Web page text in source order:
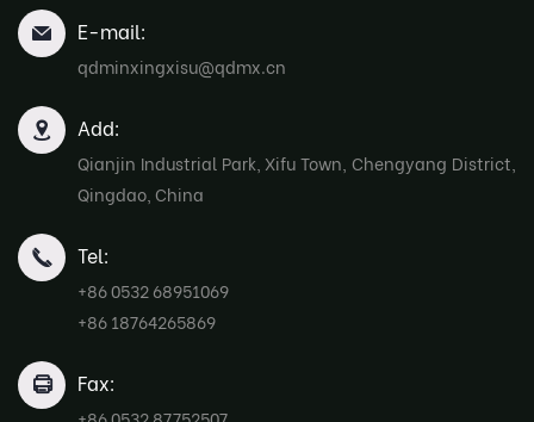
E-mail:
qdminxingxisu@qdmx.cn
Add:
Qianjin Industrial Park, Xifu Town, Chengyang District,
Qingdao, China
Tel:
+86 0532 68951069
+86 18764265869
Fax: